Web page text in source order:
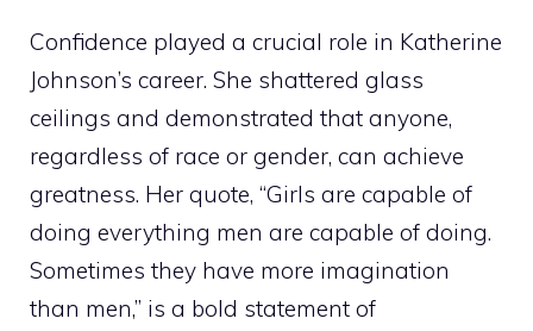
Confidence played a crucial role in Katherine
Johnson’s career. She shattered glass
ceilings and demonstrated that anyone,
regardless of race or gender, can achieve
greatness. Her quote, “Girls are capable of
doing everything men are capable of doing.
Sometimes they have more imagination
than men,” is a bold statement of